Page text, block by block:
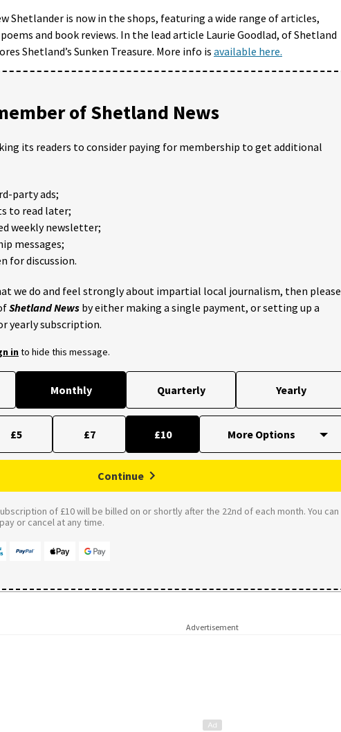
Shetlander is now in the shops, featuring a wide range of articles,
and book reviews. In the lead article Laurie Goodlad, of Shetland
Shetland’s Sunken Treasure. More info is available here.
of Shetland News
its readers to consider paying for membership to get additional
party ads;
to read later;
weekly newsletter;
messages;
for discussion.
we do and feel strongly about impartial local journalism, then please
Shetland News by either making a single payment, or setting up a
yearly subscription.
into hide this message.
Monthly Quarterly Yearly
£5 £7 £10
Continue
of £10 will be billed on or shortly after the 22nd of each month. You can
or cancel at any time.
Advertisement